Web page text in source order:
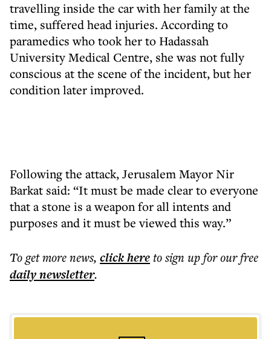
travelling inside the car with her family at the
time, suffered head injuries. According to
paramedics who took her to Hadassah
University Medical Centre, she was not fully
conscious at the scene of the incident, but her
condition later improved.
Following the attack, Jerusalem Mayor Nir
Barkat said: “It must be made clear to everyone
that a stone is a weapon for all intents and
purposes and it must be viewed this way.”
To get morenews, click hereto sign up for our free
dailynewsletter.